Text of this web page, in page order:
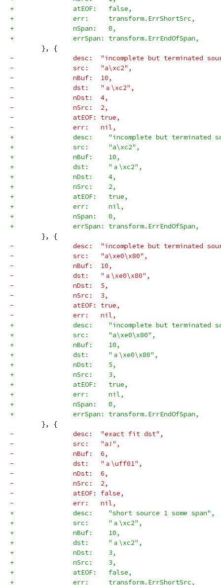
+		atEOF:   false,
+		err:     transform.ErrShortSrc,
+		nSpan:   0,
+		errSpan: transform.ErrEndOfSpan,
}, {
-		desc:  "incomplete but terminated
-		src:   "a\xc2",
-		nBuf:  10,
-		dst:   "ａ\xc2",
-		nDst:  4,
-		nSrc:  2,
-		atEOF: true,
-		err:   nil,
+		desc:    "incomplete but terminated
+		src:     "a\xc2",
+		nBuf:    10,
+		dst:     "ａ\xc2",
+		nDst:    4,
+		nSrc:    2,
+		atEOF:   true,
+		err:     nil,
+		nSpan:   0,
+		errSpan: transform.ErrEndOfSpan,
}, {
-		desc:  "incomplete but terminated
-		src:   "a\xe0\x80",
-		nBuf:  10,
-		dst:   "ａ\xe0\x80",
-		nDst:  5,
-		nSrc:  3,
-		atEOF: true,
-		err:   nil,
+		desc:    "incomplete but terminated
+		src:     "a\xe0\x80",
+		nBuf:    10,
+		dst:     "ａ\xe0\x80",
+		nDst:    5,
+		nSrc:    3,
+		atEOF:   true,
+		err:     nil,
+		nSpan:   0,
+		errSpan: transform.ErrEndOfSpan,
}, {
-		desc:  "exact fit dst",
-		src:   "a!",
-		nBuf:  6,
-		dst:   "ａ\uff01",
-		nDst:  6,
-		nSrc:  2,
-		atEOF: false,
-		err:   nil,
+		desc:    "short source 1 some span",
+		src:     "ａ\xc2",
+		nBuf:    10,
+		dst:     "ａ\xc2",
+		nDst:    3,
+		nSrc:    3,
+		atEOF:   false,
+		err:     transform.ErrShortSrc,